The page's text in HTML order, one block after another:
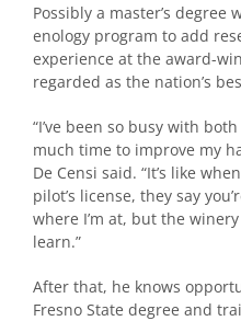
Possibly a master’s degree
enology program to add
experience at the award-
regarded as the nation’s
“I’ve been so busy with
much time to improve my
De Censi said. “It’s like
pilot’s license, they say
where I’m at, but the
learn.”
After that, he knows
Fresno State degree and